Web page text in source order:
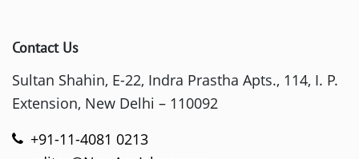
Contact Us
Sultan Shahin, E-22, Indra Prastha Apts., 114, I. P.
Extension, New Delhi – 110092
+91-11-4081 0213